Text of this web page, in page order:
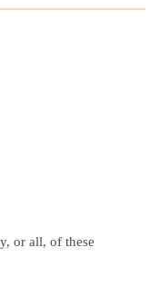
or all, of these